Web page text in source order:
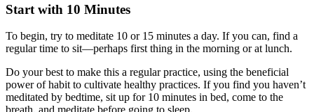
Start with 10 Minutes
To begin, try to meditate 10 or 15 minutes a day. If you can, find a
regular time to sit—perhaps first thing in the morning or at lunch.
Do your best to make this a regular practice, using the beneficial
power of habit to cultivate healthy practices. If you find you haven’t
meditated by bedtime, sit up for 10 minutes in bed, come to the